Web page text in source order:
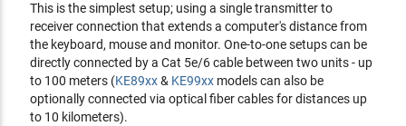
Advanced User Authorization Settings - administrators can
set four access modes of permissions on Tx devices for
collaboration or to avoid interference among users
Configurable user and group permissions for access and
control of KE devices
Tx grouping of up to 4 sets of KE transmitters to support
This is the simplest setup; using a single transmitter to
receiver connection that extends a computer's distance from
the keyboard, mouse and monitor. One-to-one setups can be
directly connected by a Cat 5e/6 cable between two units - up
to 100 meters (KE89xx& KE99xxmodels can also be
optionally connected via optical fiber cables for distances up
to 10 kilometers).